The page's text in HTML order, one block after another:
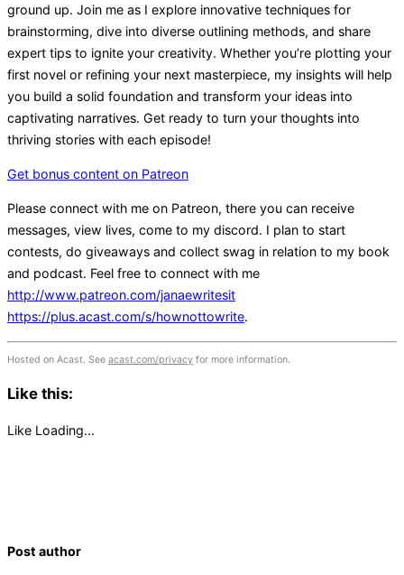
ground up. Join me as I explore innovative techniques for
brainstorming, dive into diverse outlining methods, and share
expert tips to ignite your creativity. Whether you’re plotting your
first novel or refining your next masterpiece, my insights will help
you build a solid foundation and transform your ideas into
captivating narratives. Get ready to turn your thoughts into
thriving stories with each episode!
Get bonus content on Patreon
Please connect with me on Patreon, there you can receive
messages, view lives, come to my discord. I plan to start
contests, do giveaways and collect swag in relation to my book
and podcast. Feel free to connect with me
http://www.patreon.com/janaewritesit
https://plus.acast.com/s/hownottowrite.
Hosted on Acast. See acast.com/privacy for more information.
Like this:
Like Loading...
Post author